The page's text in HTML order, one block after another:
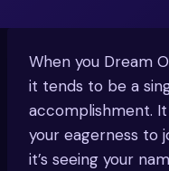
When you Dream
it tends to be a
accomplishment.
your eagerness to
it’s seeing your